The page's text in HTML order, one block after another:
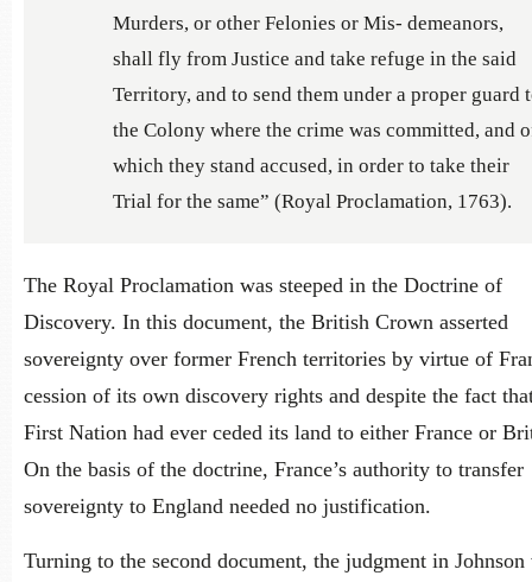
Murders, or other Felonies or Mis- demeanors,
shall fly from Justice and take refuge in the said
Territory, and to send them under a proper guard
the Colony where the crime was committed, and
which they stand accused, in order to take their
Trial for the same” (Royal Proclamation, 1763).
The Royal Proclamation was steeped in the Doctrine of
Discovery. In this document, the British Crown asserted
sovereignty over former French territories by virtue of
cession of its own discovery rights and despite the fact
First Nation had ever ceded its land to either France or
On the basis of the doctrine, France’s authority to transfer
sovereignty to England needed no justification.
Turning to the second document, the judgment in Johnson